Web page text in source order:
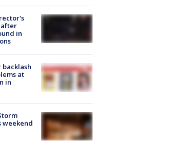
after
in
backlash
at
in
weekend